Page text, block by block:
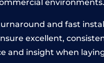
environments.
and fast
excellent,
and insight when